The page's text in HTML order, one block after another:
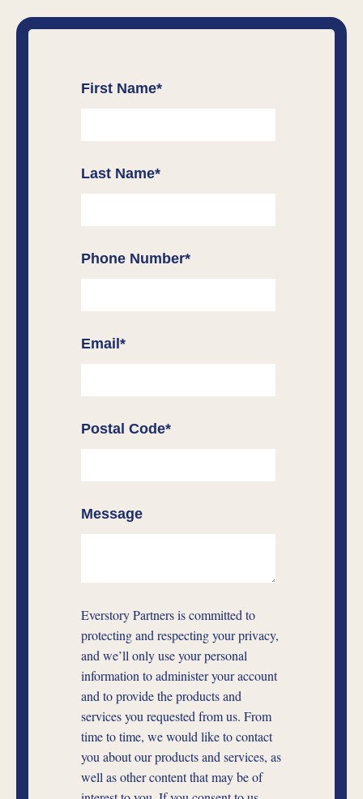
First Name*
Last Name*
Phone Number*
Email *
Postal Code*
Message
Everstory Partners is committed to
protecting and respecting your privacy,
and we’ll only use your personal
information to administer your account
and to provide the products and
services you requested from us. From
time to time, we would like to contact
you about our products and services, as
well as other content that may be of